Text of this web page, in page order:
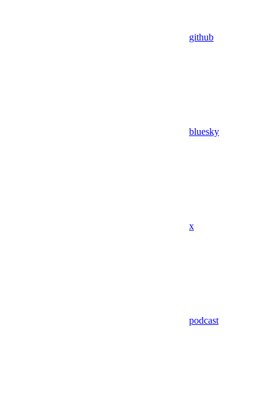
github
bluesky
x
podcast